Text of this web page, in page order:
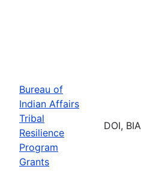
Bureau of
Indian Affairs
Tribal
Resilience
Program
Grants
DOI, BIA